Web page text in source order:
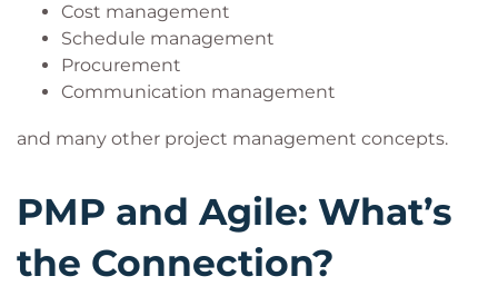
Cost management
Schedule management
Procurement
Communication management
and many other project management concepts.
PMP and Agile: What’s
the Connection?